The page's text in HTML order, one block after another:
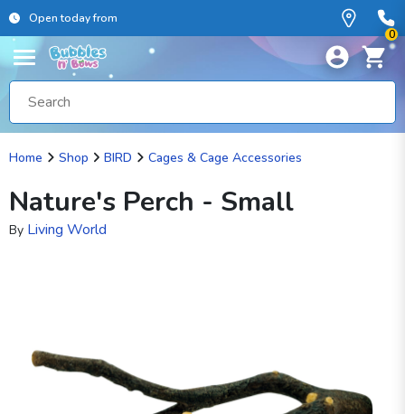
Open today from
0
Home Shop BIRD Cages & Cage Accessories
Nature's Perch - Small
By Living World